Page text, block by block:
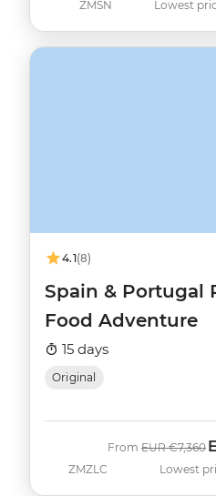
ZMSN Lowest
4.1(8)
Spain & Portugal
Food Adventure
15 days
Original
ZMZLC
From Was
EUR €7,360
Lowest